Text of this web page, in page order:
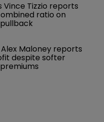
Vince Tizzio reports
ratio on
Maloney reports
despite softer